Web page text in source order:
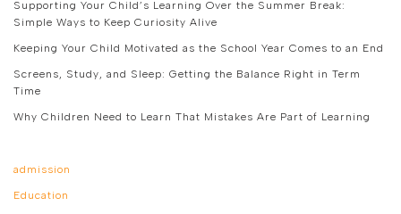
Supporting Your Child’s Learning Over the Summer Break:
Simple Ways to Keep Curiosity Alive
Keeping Your Child Motivated as the School Year Comes to an End
Screens, Study, and Sleep: Getting the Balance Right in Term
Time
Why Children Need to Learn That Mistakes Are Part of Learning
admission
Education